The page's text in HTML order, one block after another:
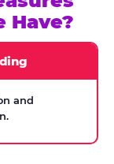
Have?
and